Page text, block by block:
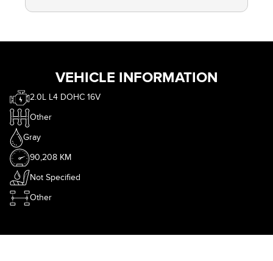
VEHICLE INFORMATION
2.0L L4 DOHC 16V
Other
Gray
90,208 KM
Not Specified
Other